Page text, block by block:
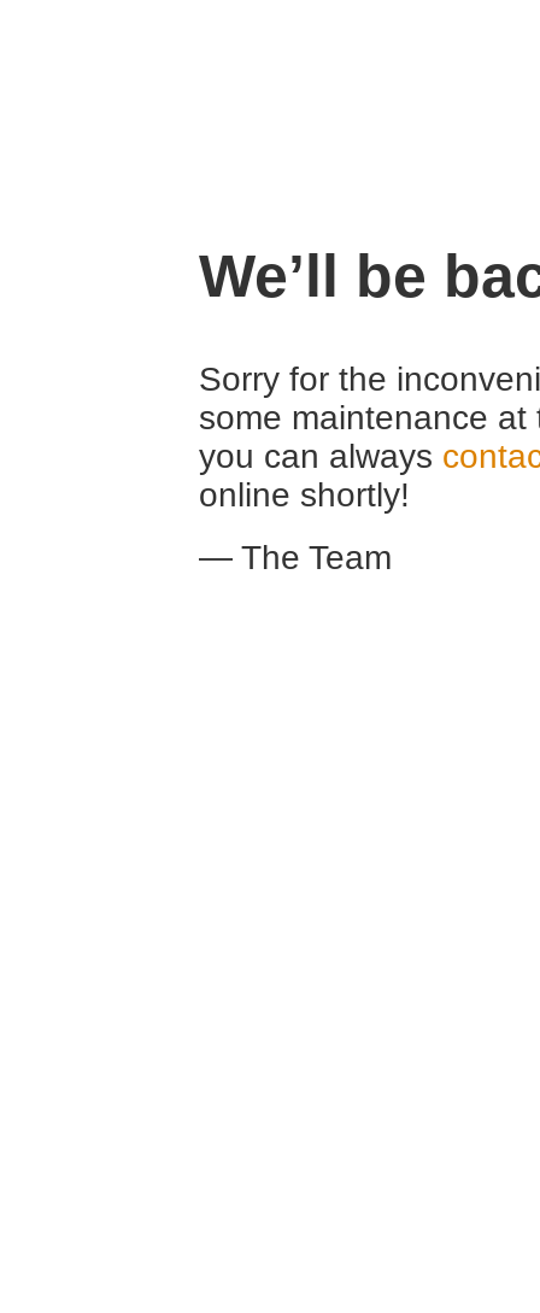
We’ll be
Sorry for the
some maintenance
you can always
online shortly!
— The Team